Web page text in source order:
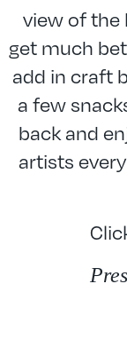
view of the
get much
add in craft
a few
back and
artists